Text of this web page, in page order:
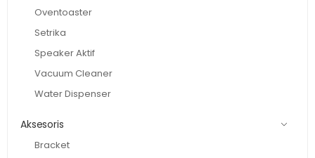
Oventoaster
Setrika
Speaker Aktif
Vacuum Cleaner
Water Dispenser
Aksesoris
Bracket